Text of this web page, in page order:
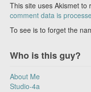
This site uses Akismet to
comment data is
To see is to forget the
Who is this guy?
About Me
Studio-4a